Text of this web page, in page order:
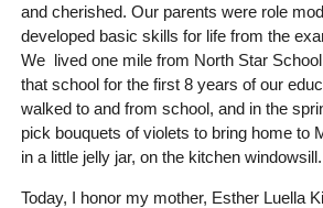
and cherished. Our parents were role
developed basic skills for life from the
We lived one mile from North Star
that school for the first 8 years of our
walked to and from school, and in the
pick bouquets of violets to bring home to
in a little jelly jar, on the kitchen windowsill.
Today, I honor my mother, Esther Luella